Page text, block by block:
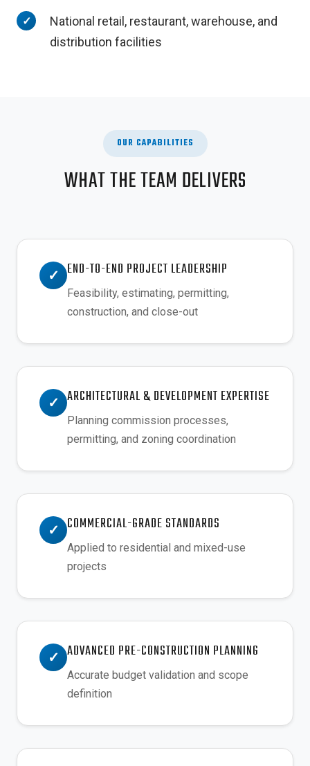
National retail, restaurant, warehouse, and
distribution facilities
OUR CAPABILITIES
WHAT THE TEAM DELIVERS
✓ END-TO-END PROJECT LEADERSHIP
Feasibility, estimating, permitting,
construction, and close-out
✓ ARCHITECTURAL & DEVELOPMENT EXPERTISE
Planning commission processes,
permitting, and zoning coordination
✓ COMMERCIAL-GRADE STANDARDS
Applied to residential and mixed-use
projects
✓ ADVANCED PRE-CONSTRUCTION PLANNING
Accurate budget validation and scope
definition